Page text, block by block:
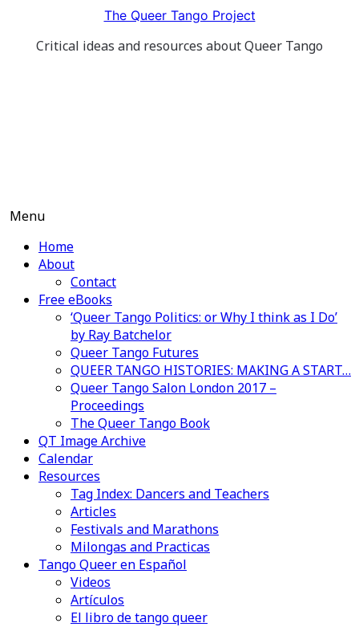
content
The Queer Tango Project
Critical ideas and resources about Queer Tango
Menu
Home
About
Contact
Free eBooks
‘Queer Tango Politics: or Why I think as I Do’
by Ray Batchelor
Queer Tango Futures
QUEER TANGO HISTORIES: MAKING A START…
Queer Tango Salon London 2017 –
Proceedings
The Queer Tango Book
QT Image Archive
Calendar
Resources
Tag Index: Dancers and Teachers
Articles
Festivals and Marathons
Milongas and Practicas
Tango Queer en Español
Videos
Artículos
El libro de tango queer